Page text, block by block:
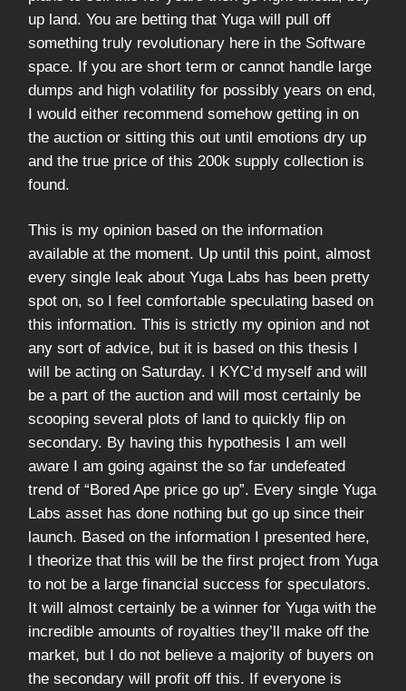
up land. You are betting that Yuga will pull off
something truly revolutionary here in the Software
space. If you are short term or cannot handle large
dumps and high volatility for possibly years on end,
I would either recommend somehow getting in on
the auction or sitting this out until emotions dry up
and the true price of this 200k supply collection is
found.
This is my opinion based on the information
available at the moment. Up until this point, almost
every single leak about Yuga Labs has been pretty
spot on, so I feel comfortable speculating based on
this information. This is strictly my opinion and not
any sort of advice, but it is based on this thesis I
will be acting on Saturday. I KYC’d myself and will
be a part of the auction and will most certainly be
scooping several plots of land to quickly flip on
secondary. By having this hypothesis I am well
aware I am going against the so far undefeated
trend of “Bored Ape price go up”. Every single Yuga
Labs asset has done nothing but go up since their
launch. Based on the information I presented here,
I theorize that this will be the first project from Yuga
to not be a large financial success for speculators.
It will almost certainly be a winner for Yuga with the
incredible amounts of royalties they’ll make off the
market, but I do not believe a majority of buyers on
the secondary will profit off this. If everyone is